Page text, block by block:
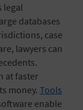
legal
databases
case
lawyers can
at faster
money. Tools
enable